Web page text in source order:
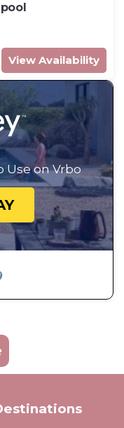
View Availability
Use on Vrbo